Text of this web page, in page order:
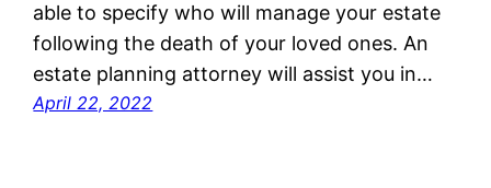
able to specify who will manage your estate
following the death of your loved ones. An
estate planning attorney will assist you in…
April 22, 2022